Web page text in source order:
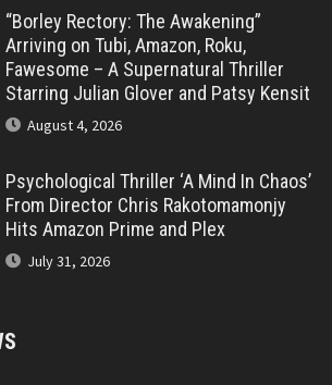
“Borley Rectory: The Awakening”
Arriving on Tubi, Amazon, Roku,
Fawesome – A Supernatural Thriller
Starring Julian Glover and Patsy Kensit
August 4, 2026
Psychological Thriller ‘A Mind In Chaos’
From Director Chris Rakotomamonjy
Hits Amazon Prime and Plex
July 31, 2026